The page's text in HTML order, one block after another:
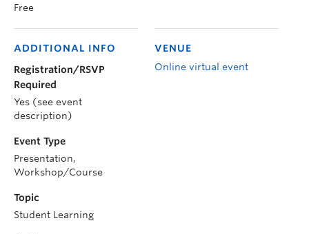
Free
VENUE
Online virtual event
ADDITIONAL INFO
Registration/RSVP
Required
Yes (see event
description)
Event Type
Presentation,
Workshop/Course
Topic
Student Learning